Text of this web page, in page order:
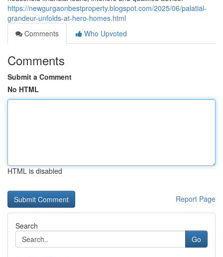
https://newgurgaonbestproperty.blogspot.com/2025/06/palatial-
grandeur-unfolds-at-hero-homes.html
Comments
Who Upvoted
Comments
Submit a Comment
No HTML
HTML is disabled
Report Page
Search
Go